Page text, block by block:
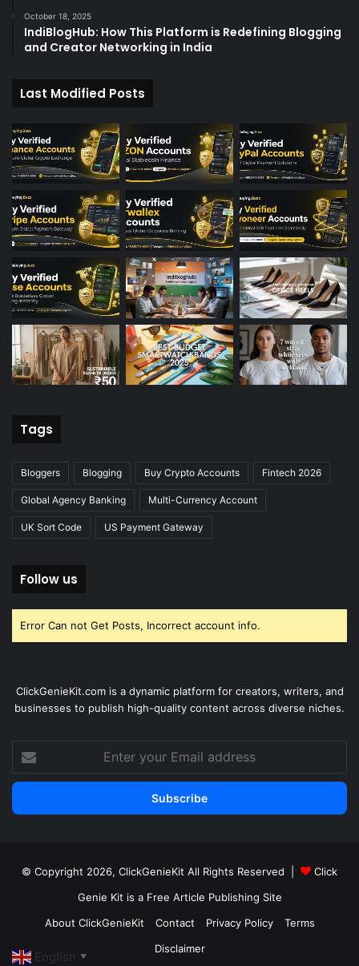
October 18, 2025
IndiBlogHub: How This Platform is Redefining Blogging
and Creator Networking in India
Last Modified Posts
Tags
Bloggers Blogging Buy Crypto Accounts Fintech 2026
Global Agency Banking Multi-Currency Account
UK Sort Code US Payment Gateway
Follow us
Error Can not Get Posts, Incorrect account info.
ClickGenieKit.com is a dynamic platform for creators, writers, and
businesses to publish high-quality content across diverse niches.
your
Email
© Copyright 2026, ClickGenieKit All Rights Reserved |
Click
Genie Kit is a Free Article Publishing Site
About ClickGenieKit
Contact Privacy Policy
Terms
Disclaimer
English ▼